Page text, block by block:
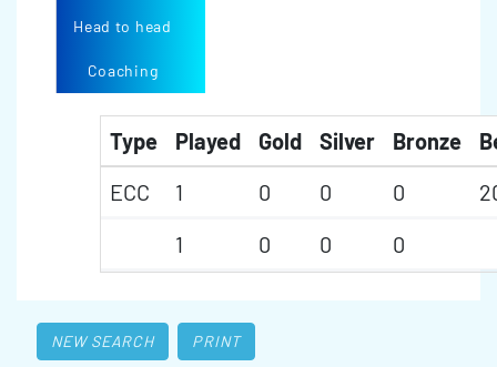
Head to head
Coaching
Type Played Gold Silver Bronze
ECC
1 0 0 0
1
0 0 0
NEW SEARCH PRINT